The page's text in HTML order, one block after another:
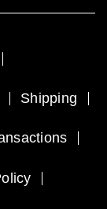
Shipping